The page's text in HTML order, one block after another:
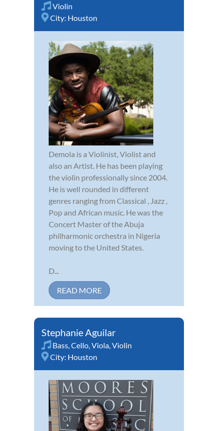
Violin
City: Houston
Demola is a Violinist, Violist and
also an Artist. He has been playing
the violin professionally since 2004.
He is well rounded in different
genres ranging from Classical , Jazz ,
Pop and African music. He was the
Concert Master of the Abuja
philharmonic orchestra in Nigeria
moving to the United States.
D...
READ MORE
Stephanie Aguilar
Bass,Cello,Viola,Violin
City: Houston